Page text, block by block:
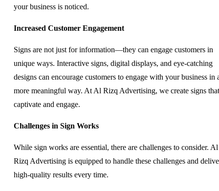
your business is noticed.
Increased Customer Engagement
Signs are not just for information—they can engage customers in
unique ways. Interactive signs, digital displays, and eye-catching
designs can encourage customers to engage with your business in
more meaningful way. At Al Rizq Advertising, we create signs that
captivate and engage.
Challenges in Sign Works
While sign works are essential, there are challenges to consider. Al
Rizq Advertising is equipped to handle these challenges and
high-quality results every time.